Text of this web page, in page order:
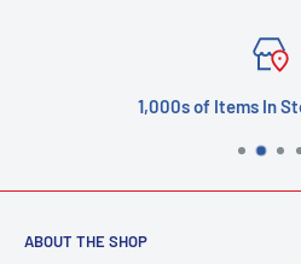
1,000s of Items In
ABOUT THE SHOP